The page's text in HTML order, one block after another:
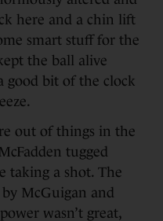
here and a chin lift
smart stuff for the
the ball alive
good bit of the clock
out of things in the
tugged
taking a shot. The
McGuigan and
wasn’t great,